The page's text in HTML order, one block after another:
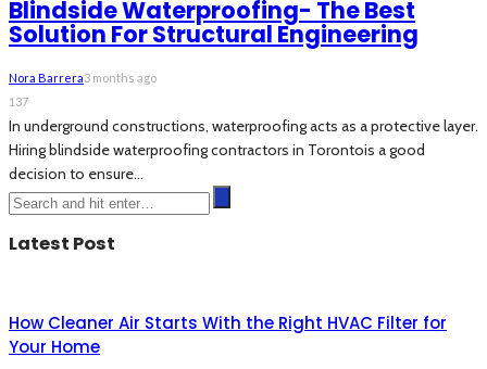
Blindside Waterproofing- The Best
Solution For Structural Engineering
Nora Barrera3 months ago
137
In underground constructions, waterproofing acts as a protective layer.
Hiring blindside waterproofing contractors in Torontois a good
decision to ensure...
Latest Post
How Cleaner Air Starts With the Right HVAC Filter for
Your Home